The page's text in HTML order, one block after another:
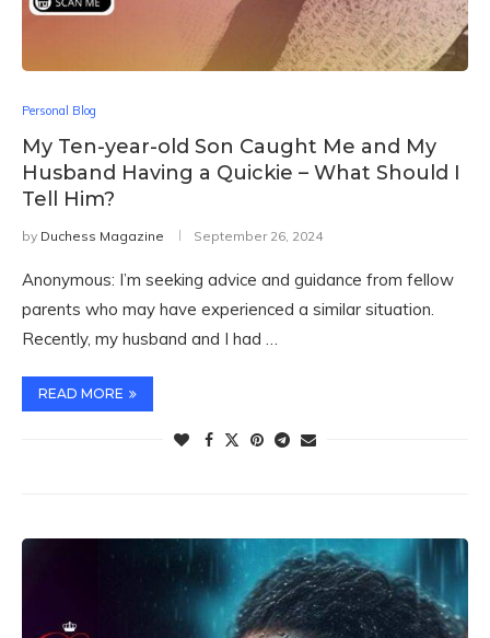
Personal Blog
My Ten-year-old Son Caught Me and My
Husband Having a Quickie – What Should I
Tell Him?
by Duchess Magazine September 26, 2024
Anonymous: I’m seeking advice and guidance from fellow
parents who may have experienced a similar situation.
Recently, my husband and I had …
READ MORE